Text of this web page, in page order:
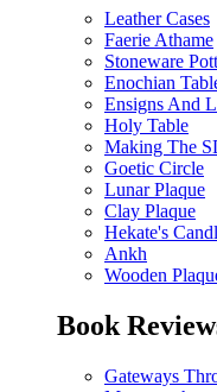
Leather Cases
Faerie Athame
Stoneware
Enochian
Ensigns And
Holy Table
Making The
Goetic Circle
Lunar Plaque
Clay Plaque
Hekate's
Ankh
Wooden
Book
Gateways